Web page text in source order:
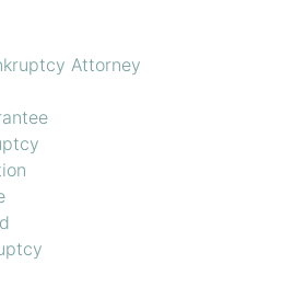
Attorney